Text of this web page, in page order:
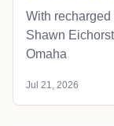
With
Shawn
Omaha
Jul 21, 2026